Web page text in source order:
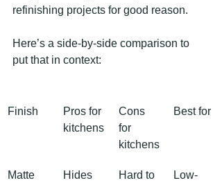
refinishing projects for good reason.
Here’s a side-by-side comparison to
put that in context:
Finish
Pros for
kitchens
Cons
for
kitchens
Best for
Matte
Hides
Hard to
Low-